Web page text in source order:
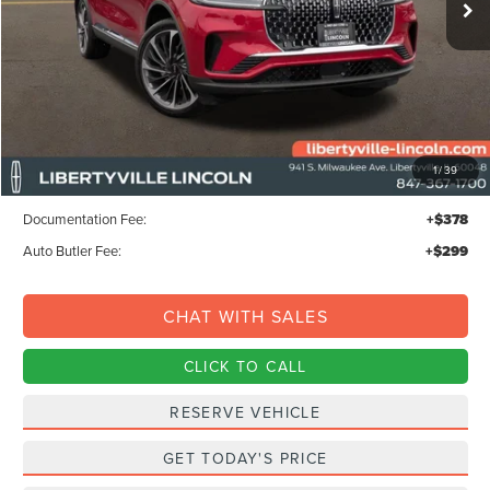
1/39
Less
MSRP: $80,350
Libertyville-Lincoln Discount $1,500
Documentation Fee: +$378
Auto Butler Fee: +$299
CHAT WITH SALES
CLICK TO CALL
RESERVE VEHICLE
GET TODAY'S PRICE